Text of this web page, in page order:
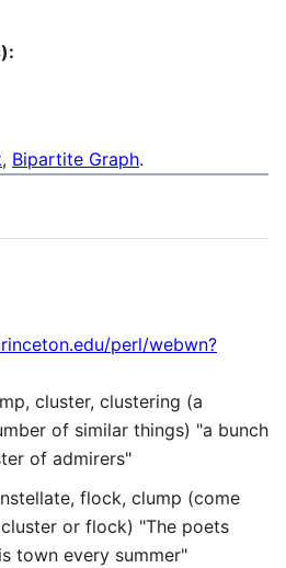
, Bipartite Graph.
perl/webwn?
cluster, clustering (a
of similar things) "a bunch
of admirers"
flock, clump (come
or flock) "The poets
town every summer"